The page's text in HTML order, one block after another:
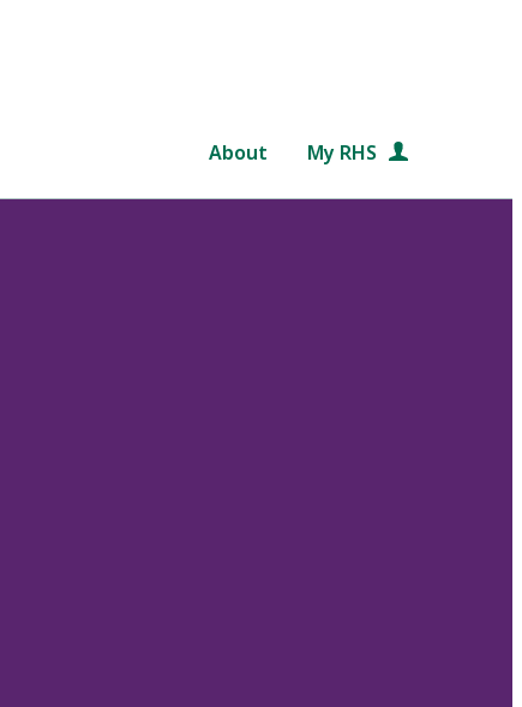
About My RHS